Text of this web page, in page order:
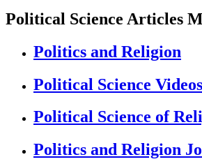
Political Science Articles
Politics and Religion
Political Science Videos
Political Science of
Politics and Religion